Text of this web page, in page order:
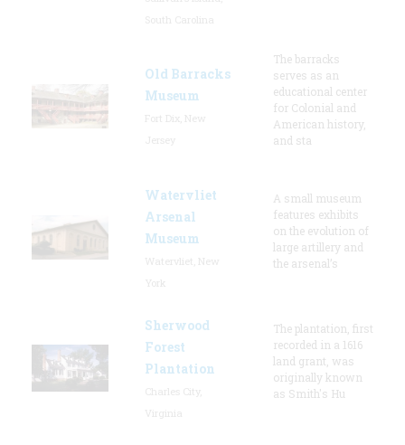
Old Barracks
Museum
The barracks
serves as an
educational center
for Colonial and
American history,
and sta
Watervliet
Arsenal
Museum
A small museum
features exhibits
on the evolution of
large artillery and
the arsenal’s
Sherwood
Forest
Plantation
The plantation, first
recorded in a 1616
land grant, was
originally known
as Smith's Hu